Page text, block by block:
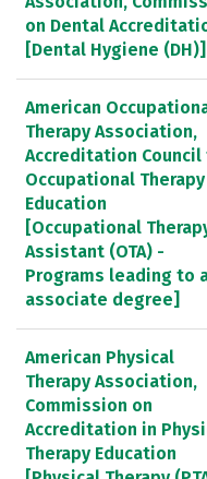
on Dental
[Dental Hygiene (DH)]
American
Therapy Association,
Accreditation Council
Occupational Therapy
Education
[Occupational
Assistant (OTA) -
Programs leading to
associate degree]
American Physical
Therapy Association,
Commission on
Accreditation in
Therapy Education